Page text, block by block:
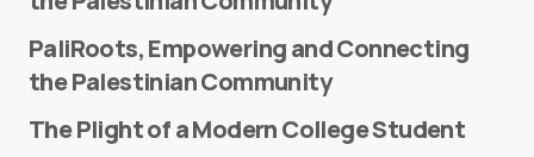
PaliRoots, Empowering and Connecting
the Palestinian Community
The Plight of a Modern College Student